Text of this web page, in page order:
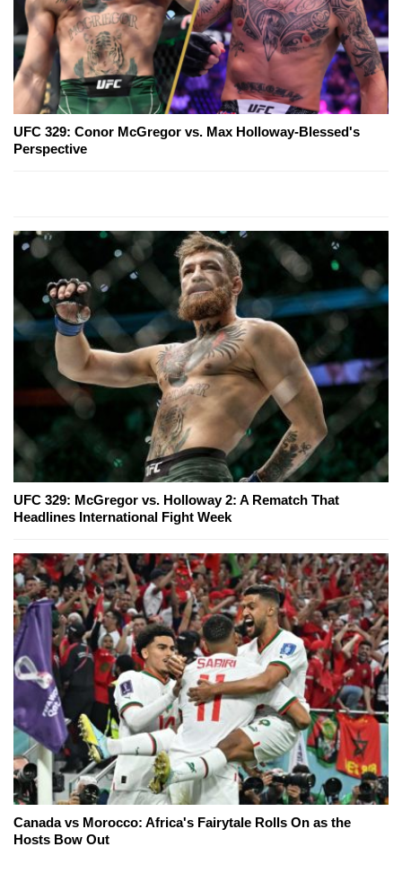
UFC 329: Conor McGregor vs. Max Holloway-Blessed's
Perspective
UFC 329: McGregor vs. Holloway 2: A Rematch That
Headlines International Fight Week
Canada vs Morocco: Africa's Fairytale Rolls On as the
Hosts Bow Out